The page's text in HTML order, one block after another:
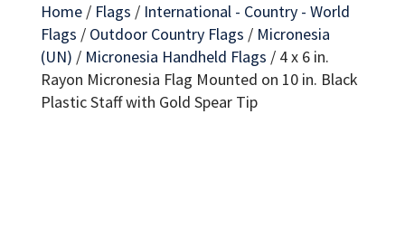
Home/ Flags / International - Country - World
Flags / Outdoor Country Flags / Micronesia
(UN) / Micronesia Handheld Flags / 4 x 6 in.
Rayon Micronesia Flag Mounted on 10 in. Black
Plastic Staff with Gold Spear Tip